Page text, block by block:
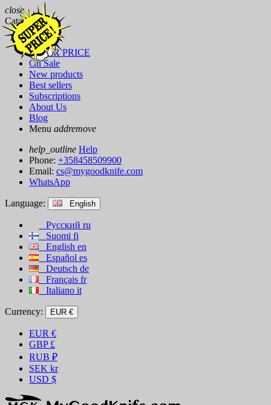
close
Catalog
Brands
SUPER PRICE
On Sale
New products
Best sellers
Subscriptions
About Us
Blog
Menu addremove
help_outline Help
Phone: +358458509900
Email: cs@mygoodknife.com
WhatsApp
Language: English
Русский ru
Suomi fi
English en
Español es
Deutsch de
Français fr
Italiano it
Currency: EUR €
EUR €
GBP £
RUB ₽
SEK kr
USD $